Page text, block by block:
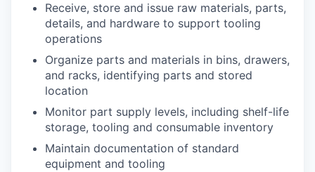
Receive, store and issue raw materials, parts,
details, and hardware to support tooling
operations
Organize parts and materials in bins, drawers,
and racks, identifying parts and stored
location
Monitor part supply levels, including shelf-life
storage, tooling and consumable inventory
Maintain documentation of standard
equipment and tooling